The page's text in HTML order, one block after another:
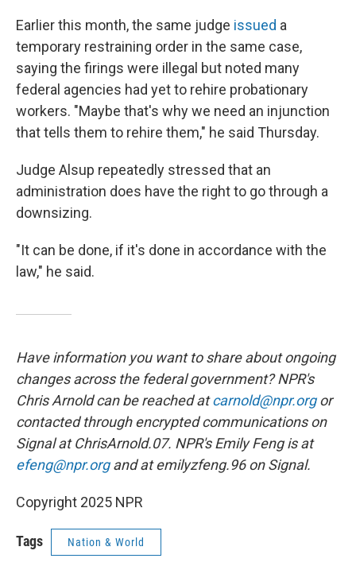
Earlier this month, the same judge issued a
temporary restraining order in the same case,
saying the firings were illegal but noted many
federal agencies had yet to rehire probationary
workers. "Maybe that's why we need an injunction
that tells them to rehire them," he said Thursday.
Judge Alsup repeatedly stressed that an
administration does have the right to go through a
downsizing.
"It can be done, if it's done in accordance with the
law," he said.
Have information you want to share about ongoing
changes across the federal government? NPR's
Chris Arnold can be reached atcarnold@npr.orgor
contacted through encrypted communications on
Signal at ChrisArnold.07. NPR's Emily Feng is at
efeng@npr.organd at emilyzfeng.96 on Signal.
Copyright 2025 NPR
Tags Nation & World